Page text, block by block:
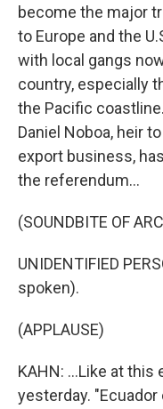
become the major
to Europe and the
with local gangs
country, especially
the Pacific
Daniel Noboa, heir
export business,
the referendum...
(SOUNDBITE OF
UNIDENTIFIED
spoken).
(APPLAUSE)
KAHN: ...Like at this
yesterday.